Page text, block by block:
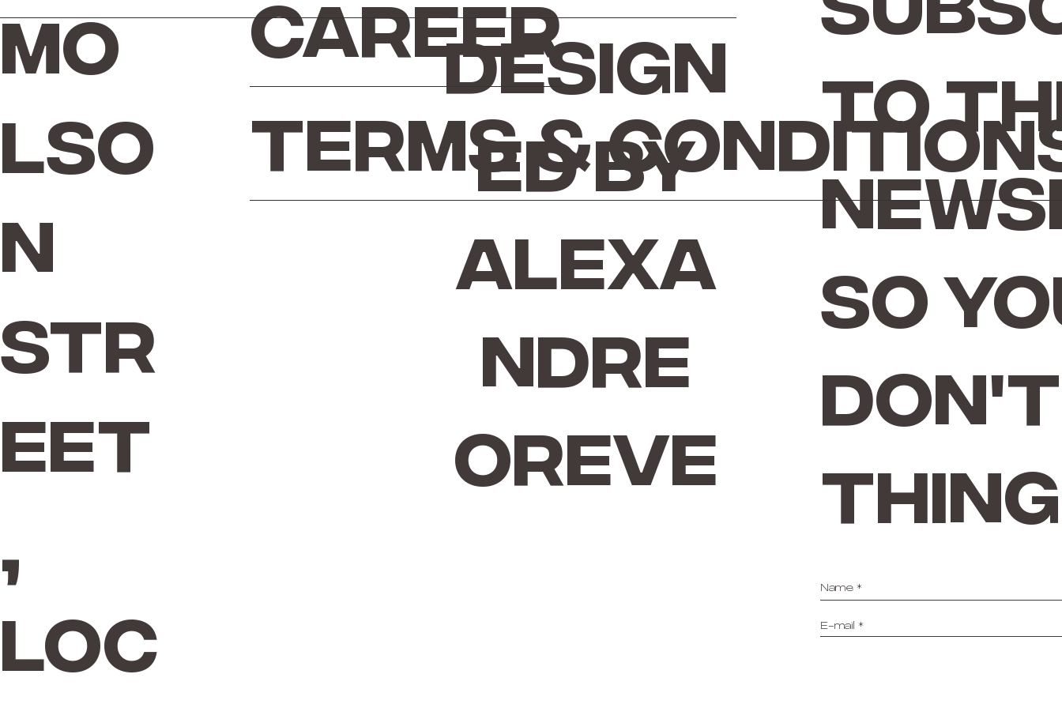
Design
ed by
Alexa
ndre
Oreve
to
so
don't
Terms &
Career
Mo
lso
n
Str
eet
,
Loc